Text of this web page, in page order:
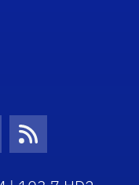
Icon
RSS Icon